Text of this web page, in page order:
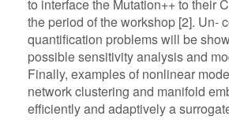
to interface the Mutation++ to their
the period of the workshop [2]. Un-
quantification problems will be
possible sensitivity analysis and
Finally, examples of nonlinear
network clustering and manifold
efficiently and adaptively a